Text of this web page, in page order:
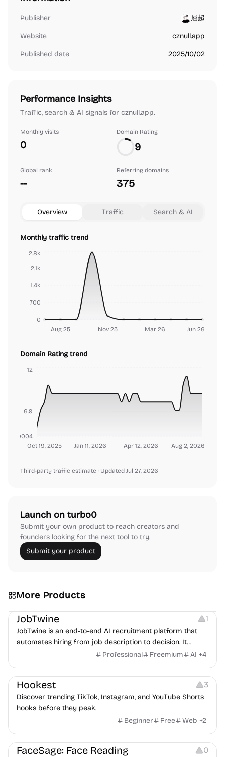
Publisher 屈超
Website cznull.app
Published date 2025/10/02
Performance Insights
Traffic, search & AI signals for cznull.app.
Monthly visits
0
Domain Rating
9
Global rank
--
Referring domains
375
Overview Traffic Search & AI
Monthly traffic trend
Aug 25 Nov 25 Mar 26 Jun 26
0
700
1.4k
2.1k
2.8k
Domain Rating trend
Oct 19, 2025 Jan 11, 2026 Apr 12, 2026 Aug 2, 2026
6.9
12
Third-party traffic estimate · Updated Jul 27, 2026
Launch on turbo0
Submit your own product to reach creators and
founders looking for the next tool to try.
Submit your product
More Products
Platforms Note-taking
JobTwine 1
JobTwine is an end-to-end AI recruitment platform that
automates hiring from job description to decision. It
features an AI avatar interviewer, a copilot for human
Professional Freemium AI +4
Growth Video Editing Inspiration
Hookest 3
Discover trending TikTok, Instagram, and YouTube Shorts
hooks before they peak.
Beginner
Free Web +2
Image Editing Others
FaceSage: Face Reading 0